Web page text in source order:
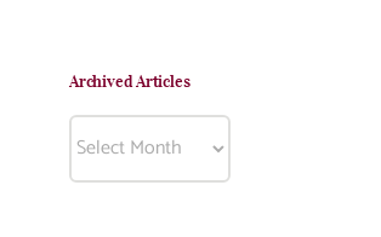
Archived Articles
Archived